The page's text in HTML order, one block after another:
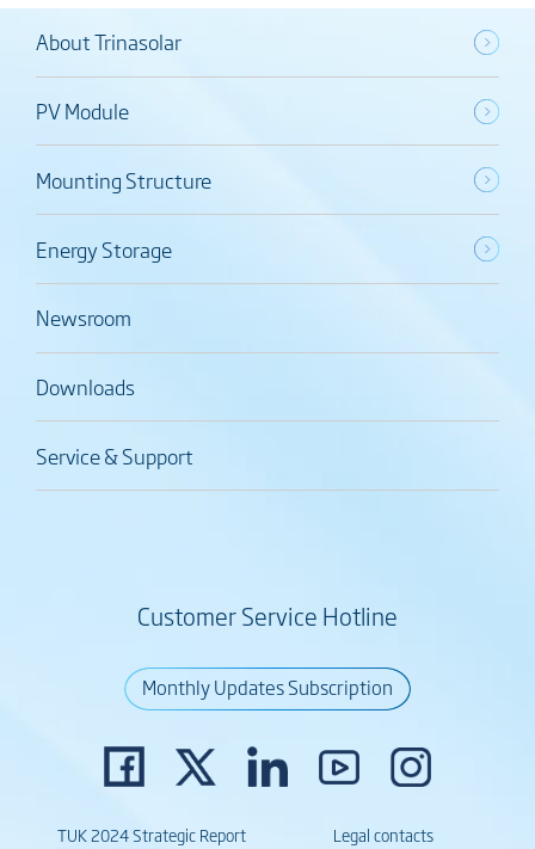
About Trinasolar
PV Module
Mounting Structure
Energy Storage
Newsroom
Downloads
Service & Support
Customer Service Hotline
Monthly Updates Subscription
TUK 2024 Strategic Report Legal contacts